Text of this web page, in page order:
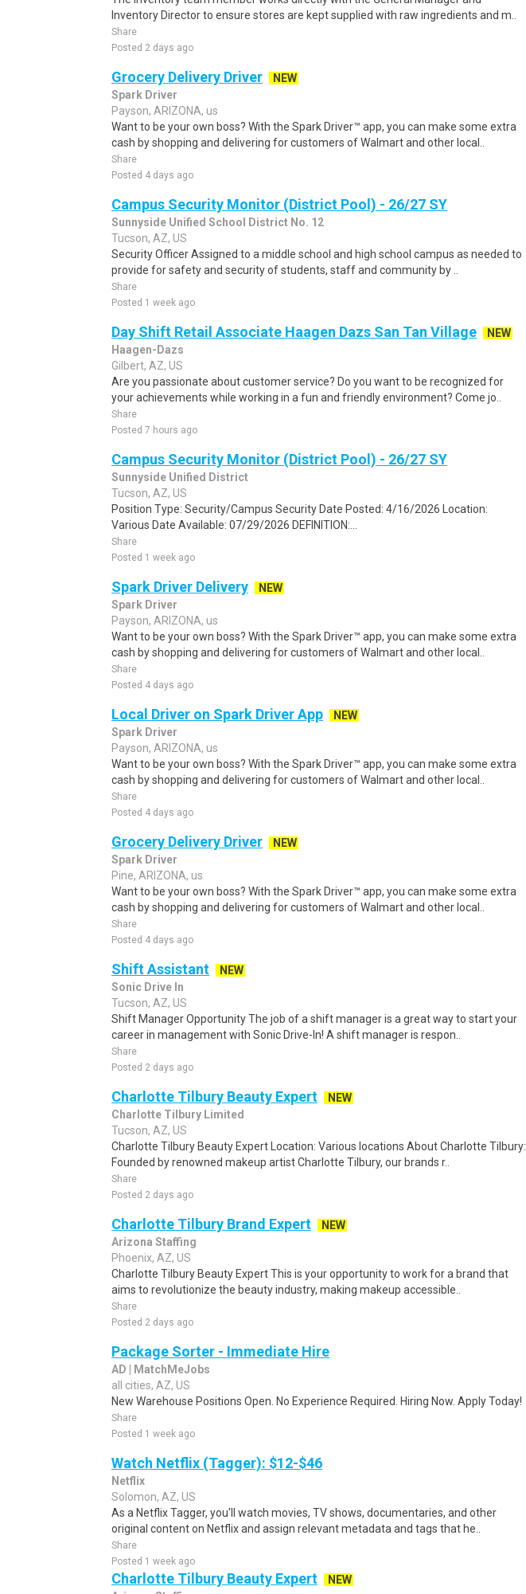
Inventory Director to ensure stores are kept supplied with raw ingredients and m..
Share
Posted 2 days ago
Grocery Delivery Driver
NEW
Spark Driver
Payson, ARIZONA, us
Want to be your own boss? With the Spark Driver™ app, you can make some extra
cash by shopping and delivering for customers of Walmart and other local..
Share
Posted 4 days ago
Campus Security Monitor (District Pool) - 26/27 SY
Sunnyside Unified School District No. 12
Tucson, AZ, US
Security Officer Assigned to a middle school and high school campus as needed to
provide for safety and security of students, staff and community by ..
Share
Posted 1 week ago
Day Shift Retail Associate Haagen Dazs San Tan Village
NEW
Haagen-Dazs
Gilbert, AZ, US
Are you passionate about customer service? Do you want to be recognized for
your achievements while working in a fun and friendly environment? Come jo..
Share
Posted 7 hours ago
Campus Security Monitor (District Pool) - 26/27 SY
Sunnyside Unified District
Tucson, AZ, US
Position Type: Security/Campus Security Date Posted: 4/16/2026 Location:
Various Date Available: 07/29/2026 DEFINITION:...
Share
Posted 1 week ago
Spark Driver Delivery
NEW
Spark Driver
Payson, ARIZONA, us
Want to be your own boss? With the Spark Driver™ app, you can make some extra
cash by shopping and delivering for customers of Walmart and other local..
Share
Posted 4 days ago
Local Driver on Spark Driver App
NEW
Spark Driver
Payson, ARIZONA, us
Want to be your own boss? With the Spark Driver™ app, you can make some extra
cash by shopping and delivering for customers of Walmart and other local..
Share
Posted 4 days ago
Grocery Delivery Driver
NEW
Spark Driver
Pine, ARIZONA, us
Want to be your own boss? With the Spark Driver™ app, you can make some extra
cash by shopping and delivering for customers of Walmart and other local..
Share
Posted 4 days ago
Shift Assistant
NEW
Sonic Drive In
Tucson, AZ, US
Shift Manager Opportunity The job of a shift manager is a great way to start your
career in management with Sonic Drive-In! A shift manager is respon..
Share
Posted 2 days ago
Charlotte Tilbury Beauty Expert
NEW
Charlotte Tilbury Limited
Tucson, AZ, US
Charlotte Tilbury Beauty Expert Location: Various locations About Charlotte Tilbury:
Founded by renowned makeup artist Charlotte Tilbury, our brands r..
Share
Posted 2 days ago
Charlotte Tilbury Brand Expert
NEW
Arizona Staffing
Phoenix, AZ, US
Charlotte Tilbury Beauty Expert This is your opportunity to work for a brand that
aims to revolutionize the beauty industry, making makeup accessible..
Share
Posted 2 days ago
Package Sorter - Immediate Hire
AD | MatchMeJobs
all cities, AZ, US
New Warehouse Positions Open. No Experience Required. Hiring Now. Apply Today!
Share
Posted 1 week ago
Watch Netflix (Tagger): $12-$46
Netflix
Solomon, AZ, US
As a Netflix Tagger, you'll watch movies, TV shows, documentaries, and other
original content on Netflix and assign relevant metadata and tags that he..
Share
Posted 1 week ago
Charlotte Tilbury Beauty Expert
NEW